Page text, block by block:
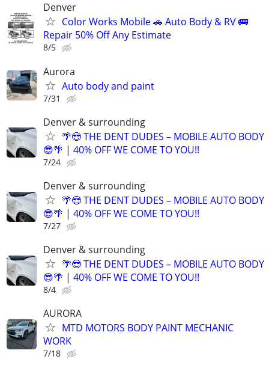
Denver
Color Works Mobile 🚗 Auto Body & RV 🚌
Repair 50% Off Any Estimate
8/5
Aurora
Auto body and paint
7/31
Denver & surrounding
🌴😎 THE DENT DUDES – MOBILE AUTO BODY
😎🌴 | 40% OFF WE COME TO YOU!!
7/24
Denver & surrounding
🌴😎 THE DENT DUDES – MOBILE AUTO BODY
😎🌴 | 40% OFF WE COME TO YOU!!
7/27
Denver & surrounding
🌴😎 THE DENT DUDES – MOBILE AUTO BODY
😎🌴 | 40% OFF WE COME TO YOU!!
8/4
AURORA
MTD MOTORS BODY PAINT MECHANIC
WORK
7/18